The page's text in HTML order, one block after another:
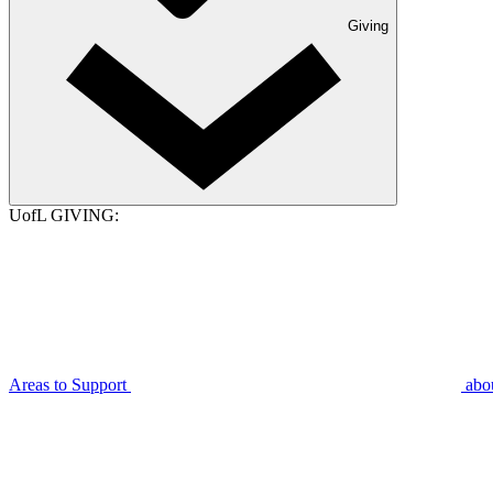
Giving
UofL GIVING:
Areas to Support